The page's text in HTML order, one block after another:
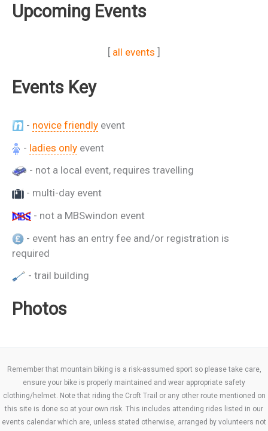
Upcoming Events
[ all events ]
Events Key
- novice friendly event
- ladies only event
- not a local event, requires travelling
- multi-day event
- not a MBSwindon event
- event has an entry fee and/or registration is
required
- trail building
Photos
Remember that mountain biking is a risk-assumed sport so please take care,
ensure your bike is properly maintained and wear appropriate safety
clothing/helmet. Note that riding the Croft Trail or any other route mentioned on
this site is done so at your own risk. This includes attending rides listed in our
events calendar which are, unless stated otherwise, arranged by volunteers not